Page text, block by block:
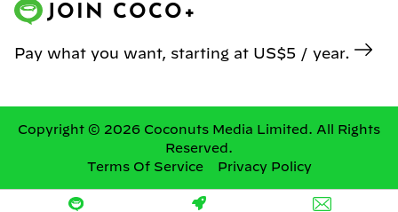
MANILA
SINGAPORE
JOIN COCO+
Pay what you want, starting at US$5 / year.
Copyright © 2026 Coconuts Media Limited. All Rights
Reserved.
Terms Of Service
Privacy Policy